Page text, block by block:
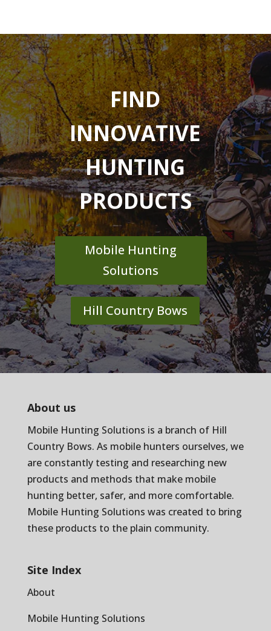
FIND
INNOVATIVE
HUNTING
PRODUCTS
Mobile Hunting
Solutions
Hill Country Bows
About us
Mobile Hunting Solutions is a branch of Hill
Country Bows. As mobile hunters ourselves, we
are constantly testing and researching new
products and methods that make mobile
hunting better, safer, and more comfortable.
Mobile Hunting Solutions was created to bring
these products to the plain community.
Site Index
About
Mobile Hunting Solutions